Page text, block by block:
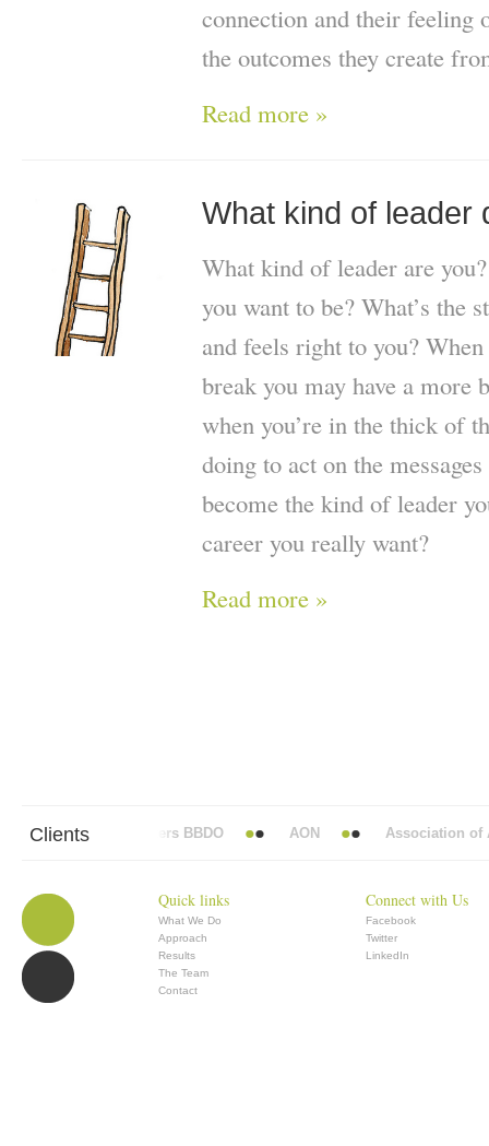
connection and their feeling
the outcomes they create
Read more »
What kind of leader
What kind of leader are
you want to be? What’s the
and feels right to you?
break you may have a more
when you’re in the thick of
doing to act on the
become the kind of leader
career you really want?
Read more »
Clients
Abbott Mead Vickers BBDO AON Association of
Quick links
What We Do
Approach
Results
The Team
Contact
Connect with Us
Facebook
Twitter
LinkedIn